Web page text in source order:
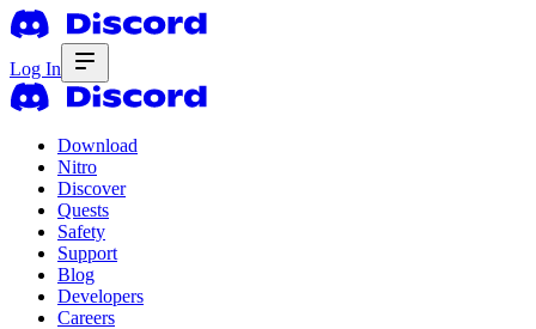
Log In
Download
Nitro
Discover
Quests
Safety
Support
Blog
Developers
Careers